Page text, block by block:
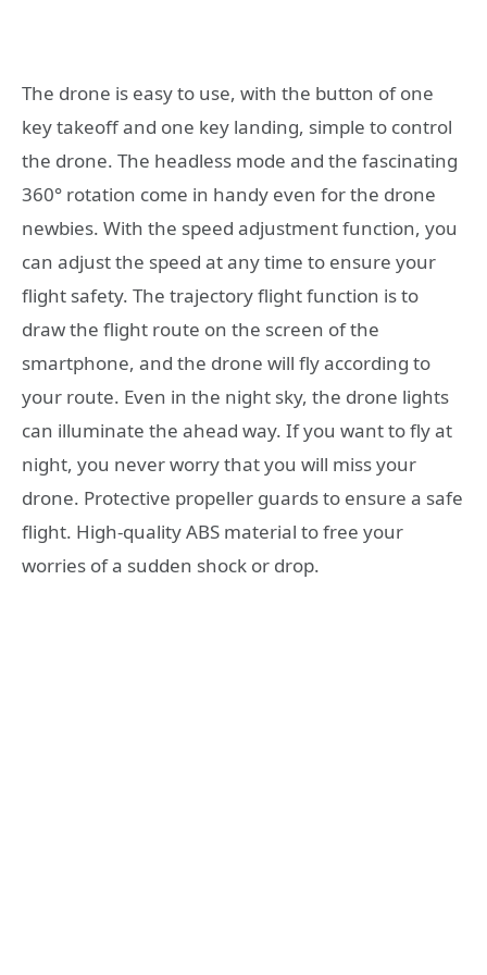
The drone is easy to use, with the button of one
key takeoff and one key landing, simple to control
the drone. The headless mode and the fascinating
360° rotation come in handy even for the drone
newbies. With the speed adjustment function, you
can adjust the speed at any time to ensure your
flight safety. The trajectory flight function is to
draw the flight route on the screen of the
smartphone, and the drone will fly according to
your route. Even in the night sky, the drone lights
can illuminate the ahead way. If you want to fly at
night, you never worry that you will miss your
drone. Protective propeller guards to ensure a safe
flight. High-quality ABS material to free your
worries of a sudden shock or drop.